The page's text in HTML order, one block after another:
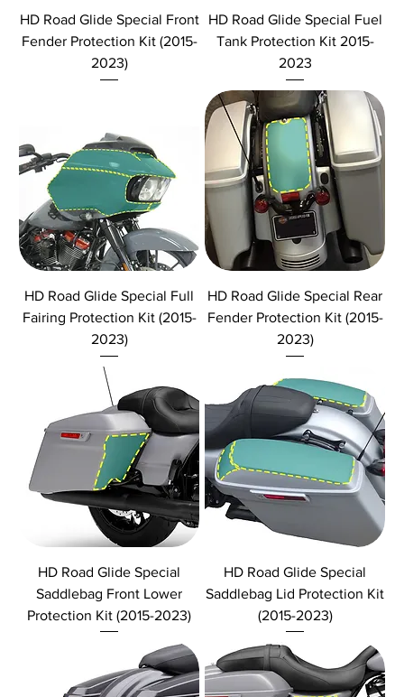
HD Road Glide Special Front
Fender Protection Kit (2015-
2023)
HD Road Glide Special Fuel
Tank Protection Kit 2015-
2023
HD Road Glide Special Full
Fairing Protection Kit (2015-
2023)
HD Road Glide Special Rear
Fender Protection Kit (2015-
2023)
HD Road Glide Special
Saddlebag Front Lower
Protection Kit (2015-2023)
HD Road Glide Special
Saddlebag Lid Protection Kit
(2015-2023)